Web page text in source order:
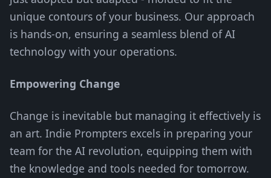
unique contours of your business. Our approach
is hands-on, ensuring a seamless blend of AI
technology with your operations.
Empowering Change
Change is inevitable but managing it effectively is
an art. Indie Prompters excels in preparing your
team for the AI revolution, equipping them with
the knowledge and tools needed for tomorrow.